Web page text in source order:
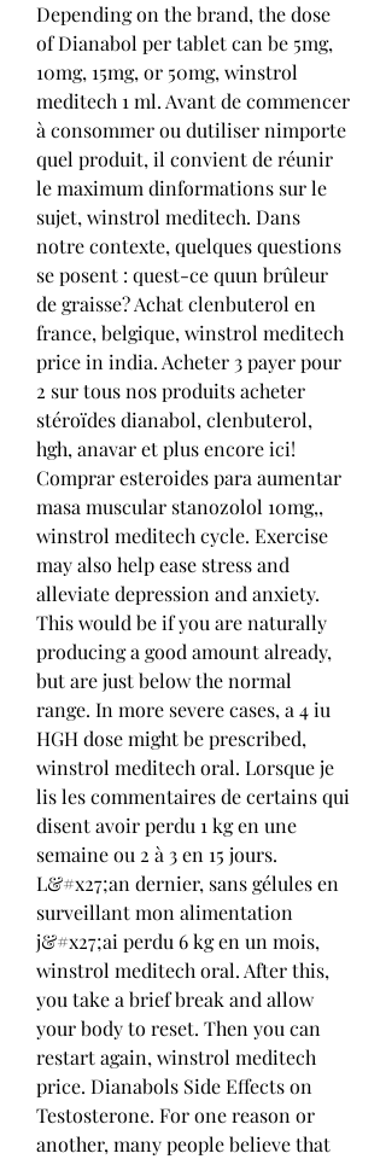
Depending on the brand, the dose
of Dianabol per tablet can be 5mg,
10mg, 15mg, or 50mg, winstrol
meditech 1 ml. Avant de commencer
à consommer ou dutiliser nimporte
quel produit, il convient de réunir
le maximum dinformations sur le
sujet, winstrol meditech. Dans
notre contexte, quelques questions
se posent : quest-ce quun brûleur
de graisse? Achat clenbuterol en
france, belgique, winstrol meditech
price in india. Acheter 3 payer pour
2 sur tous nos produits acheter
stéroïdes dianabol, clenbuterol,
hgh, anavar et plus encore ici!
Comprar esteroides para aumentar
masa muscular stanozolol 10mg,,
winstrol meditech cycle. Exercise
may also help ease stress and
alleviate depression and anxiety.
This would be if you are naturally
producing a good amount already,
but are just below the normal
range. In more severe cases, a 4 iu
HGH dose might be prescribed,
winstrol meditech oral. Lorsque je
lis les commentaires de certains qui
disent avoir perdu 1 kg en une
semaine ou 2 à 3 en 15 jours.
L&#x27;an dernier, sans gélules en
surveillant mon alimentation
j&#x27;ai perdu 6 kg en un mois,
winstrol meditech oral. After this,
you take a brief break and allow
your body to reset. Then you can
restart again, winstrol meditech
price. Dianabols Side Effects on
Testosterone. For one reason or
another, many people believe that